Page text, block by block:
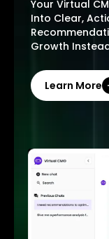
Your Virtual
Into Clear,
Growth
Learn More